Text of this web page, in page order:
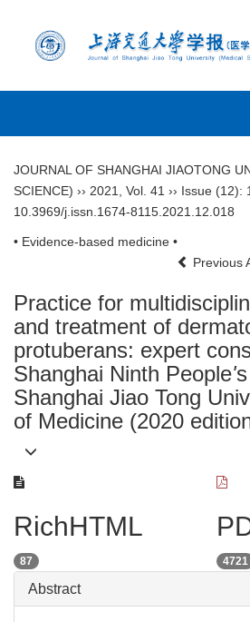
JOURNAL OF SHANGHAI JIAOTONG
SCIENCE) ›› 2021 Vol. 41 ›› Issue (12):
10.3969/j.issn.1674-8115.2021.12.018
• Evidence-based medicine •
Previous
Practice for
and treatment of
protuberans: expert
Shanghai Ninth People'
Shanghai Jiao Tong
of Medicine (2020
RichHTML
87 4721
Abstract